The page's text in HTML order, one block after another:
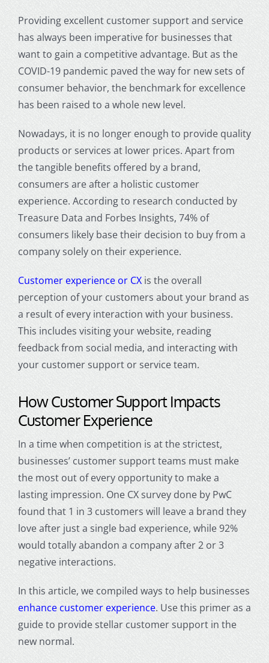
Providing excellentcustomer supportand service
has always been imperative for businesses that
want to gain a competitive advantage. But as the
COVID-19 pandemic paved the way for new sets of
consumer behavior, the benchmark for excellence
has been raised to a whole new level.
Nowadays, it is no longer enough to provide quality
products or services at lower prices. Apart from
the tangible benefits offered by a brand,
consumers are after a holistic customer
experience. According to research conducted by
Treasure Data and Forbes Insights, 74% of
consumers likely base their decision to buy from a
company solely on their experience.
Customer experienceor CXis the overall
perception of your customers about your brand as
a result of every interaction with your business.
This includes visiting your website, reading
feedback from social media, and interacting with
your customer support or service team.
HowCustomer SupportImpacts
Customer Experience
In a time when competition is at the strictest,
businesses’ customer supportteams must make
the most out of every opportunity to make a
lasting impression. One CX survey done by PwC
found that 1 in 3 customers will leave a brand they
love after just a single bad experience, while 92%
would totally abandon a company after 2 or 3
negative interactions.
In this article, we compiled ways to help businesses
enhancecustomer experience. Use this primer as a
guide to provide stellarcustomer support in the
new normal.